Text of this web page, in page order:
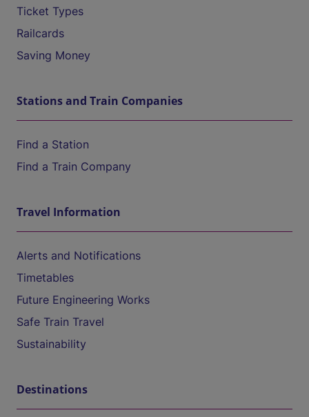
Ticket Types
Railcards
Saving Money
Stations and Train Companies
Find a Station
Find a Train Company
Travel Information
Alerts and Notifications
Timetables
Future Engineering Works
Safe Train Travel
Sustainability
Destinations